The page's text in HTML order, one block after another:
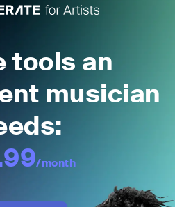
tools an
musician
/month